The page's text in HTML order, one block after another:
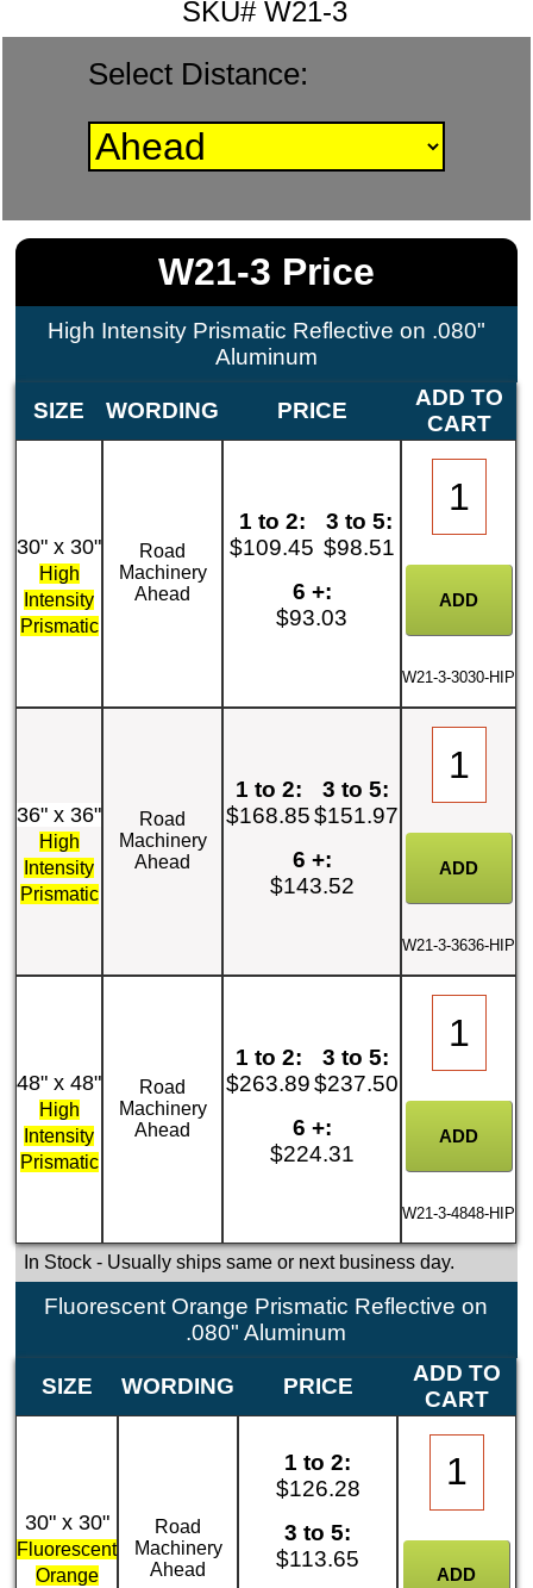
SKU# W21-3
Select Distance:
W21-3 Price
High Intensity Prismatic Reflective on .080"
Aluminum
SIZE WORDING PRICE
ADD TO
CART
30" x 30"
High
Intensity
Prismatic
Road
Machinery
Ahead
1 to 2:
$109.45
3 to 5:
$98.51
6 +:
$93.03
W21-3-3030-HIP
36" x 36"
High
Intensity
Prismatic
Road
Machinery
Ahead
1 to 2:
$168.85
3 to 5:
$151.97
6 +:
$143.52
W21-3-3636-HIP
48" x 48"
High
Intensity
Prismatic
Road
Machinery
Ahead
1 to 2:
$263.89
3 to 5:
$237.50
6 +:
$224.31
W21-3-4848-HIP
In Stock- Usually ships same or next business day.
Fluorescent Orange Prismatic Reflective on
.080" Aluminum
SIZE WORDING PRICE
ADD TO
CART
30" x 30"
Fluorescent
Orange
Road
Machinery
Ahead
1 to 2:
$126.28
3 to 5:
$113.65